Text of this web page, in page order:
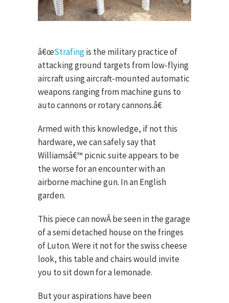
â€œStrafingis the military practice of
attacking ground targets from low-flying
aircraft using aircraft-mounted automatic
weapons ranging from machine guns to
auto cannons or rotary cannons.â€
Armed with this knowledge, if not this
hardware, we can safely say that
Williamsâ€™ picnic suite appears to be
the worse for an encounter with an
airborne machine gun. In an English
garden.
This piece can nowÂ be seen in the garage
of a semi detached house on the fringes
of Luton. Were it not for the swiss cheese
look, this table and chairs would invite
you to sit down for a lemonade.
But your aspirations have been